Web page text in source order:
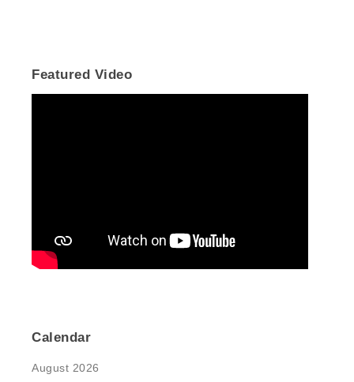
Featured Video
Calendar
August 2026